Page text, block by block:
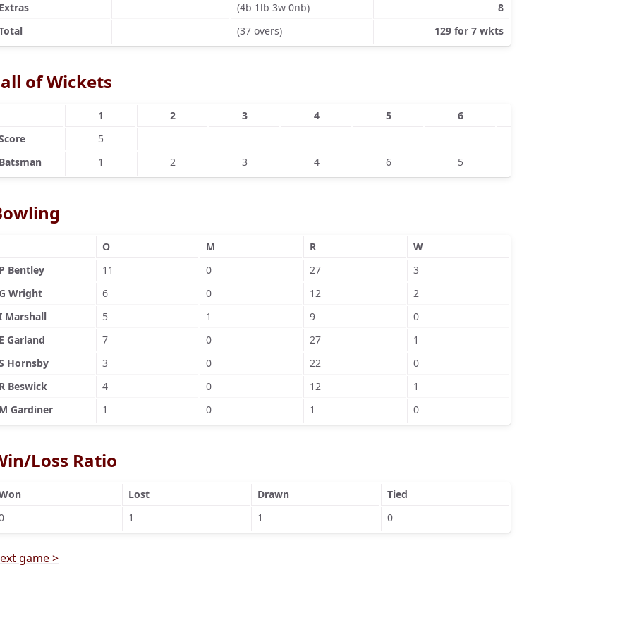
(4b 1lb 3w 0nb)
8
(37 overs) 129 for 7 wkts
of Wickets
1 2 3 4 5 6
5
1 2 3 4 6 5
O M R
W
Bentley
11 0 27
3
Wright
6 0 12
2
Marshall
5 1 9
0
Garland
7 0 27
1
Hornsby
3 0 22
0
Beswick
4 0 12
1
Gardiner
1 0 1 0
Loss Ratio
Lost Drawn
Tied
1 1 0
game >